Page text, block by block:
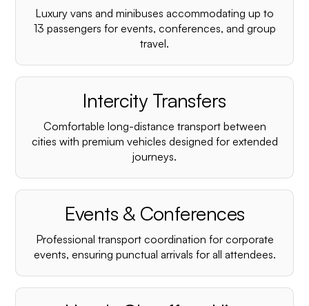
Luxury vans and minibuses accommodating up to
13 passengers for events, conferences, and group
travel.
Intercity Transfers
Comfortable long-distance transport between
cities with premium vehicles designed for extended
journeys.
Events & Conferences
Professional transport coordination for corporate
events, ensuring punctual arrivals for all attendees.